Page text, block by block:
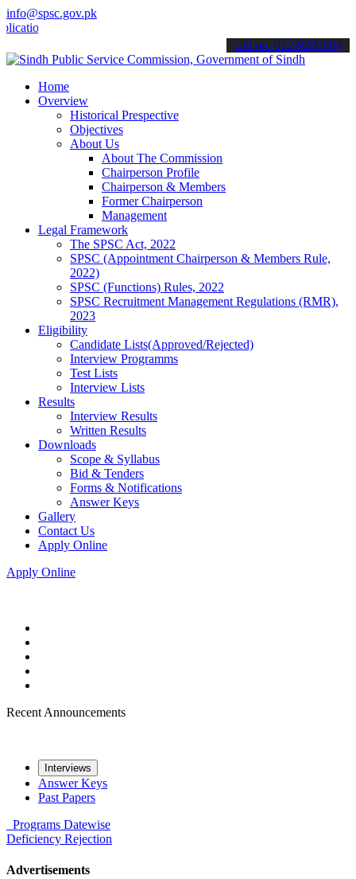
info@spsc.gov.pk
online & stay informed about the latest SPSC updates &
call on: 022-9200694
Home
Overview
Historical Prespective
Objectives
About Us
About The Commission
Chairperson Profile
Chairperson & Members
Former Chairperson
Management
Legal Framework
The SPSC Act, 2022
SPSC (Appointment Chairperson & Members Rule,
2022)
SPSC (Functions) Rules, 2022
SPSC Recruitment Management Regulations (RMR),
2023
Eligibility
Candidate Lists(Approved/Rejected)
Interview Programms
Test Lists
Interview Lists
Results
Interview Results
Written Results
Downloads
Scope & Syllabus
Bid & Tenders
Forms & Notifications
Answer Keys
Gallery
Contact Us
Apply Online
Apply Online
Recent Announcements
Interviews
Answer Keys
Past Papers
Programs Datewise
Deficiency Rejection
Advertisements